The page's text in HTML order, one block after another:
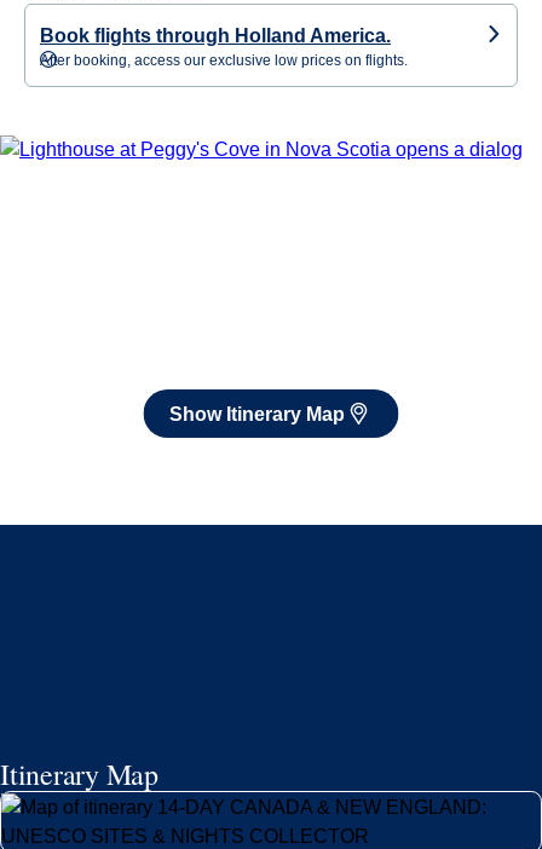
Book flights through Holland America.
After booking, access our exclusive low prices on flights.
Show Itinerary Map
Itinerary Map